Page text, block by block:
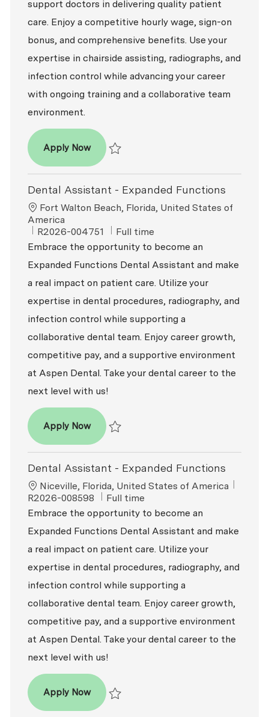
support doctors in delivering quality patient
care. Enjoy a competitive hourly wage, sign-on
bonus, and comprehensive benefits. Use your
expertise in chairside assisting, radiographs, and
infection control while advancing your career
with ongoing training and a collaborative team
environment.
Apply NowDental Assistant - Expanded Functions
Dental Assistant - Expanded Functions
Location
Fort Walton Beach, Florida, United States of
America
ReqId
R2026-004751 Job Type
Full time
Embrace the opportunity to become an
Expanded Functions Dental Assistant and make
a real impact on patient care. Utilize your
expertise in dental procedures, radiography, and
infection control while supporting a
collaborative dental team. Enjoy career growth,
competitive pay, and a supportive environment
at Aspen Dental. Take your dental career to the
next level with us!
Apply NowDental Assistant - Expanded Functions
Dental Assistant - Expanded Functions
Location
Niceville, Florida, United States of America
R2026-008598
Job Type
Full time
Embrace the opportunity to become an
Expanded Functions Dental Assistant and make
a real impact on patient care. Utilize your
expertise in dental procedures, radiography, and
infection control while supporting a
collaborative dental team. Enjoy career growth,
competitive pay, and a supportive environment
at Aspen Dental. Take your dental career to the
next level with us!
Apply NowDental Assistant - Expanded Functions